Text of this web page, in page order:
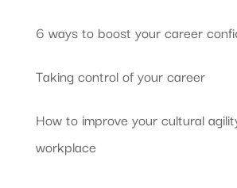
6 ways to boost your career
Taking control of your career
How to improve your cultural
workplace